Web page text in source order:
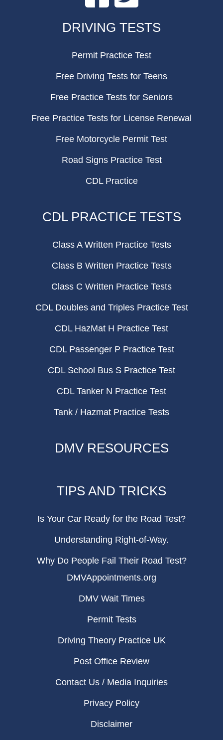
DRIVING TESTS
Permit Practice Test
Free Driving Tests for Teens
Free Practice Tests for Seniors
Free Practice Tests for License Renewal
Free Motorcycle Permit Test
Road Signs Practice Test
CDL Practice
CDL PRACTICE TESTS
Class A Written Practice Tests
Class B Written Practice Tests
Class C Written Practice Tests
CDL Doubles and Triples Practice Test
CDL HazMat H Practice Test
CDL Passenger P Practice Test
CDL School Bus S Practice Test
CDL Tanker N Practice Test
Tank / Hazmat Practice Tests
DMV RESOURCES
TIPS AND TRICKS
Is Your Car Ready for the Road Test?
Understanding Right-of-Way.
Why Do People Fail Their Road Test?
DMVAppointments.org
DMV Wait Times
Permit Tests
Driving Theory Practice UK
Post Office Review
Contact Us / Media Inquiries
Privacy Policy
Disclaimer